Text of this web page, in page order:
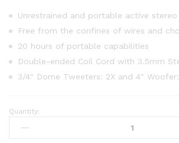
Unrestrained and portable active stereo
Free from the confines of wires and
20 hours of portable capabilities
Double-ended Coil Cord with 3.5mm
3/4″ Dome Tweeters: 2X and 4″ Woofer:
Android
Tablet
Quantity: